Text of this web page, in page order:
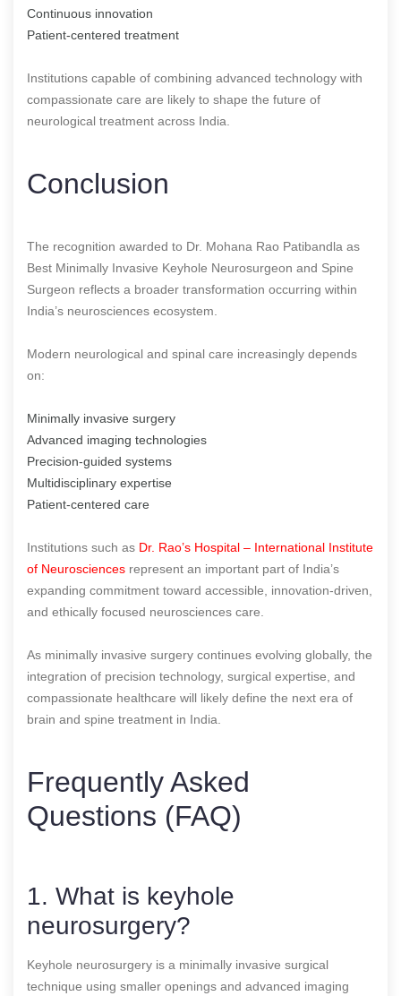
Continuous innovation
Patient-centered treatment
Institutions capable of combining advanced technology with
compassionate care are likely to shape the future of
neurological treatment across India.
Conclusion
The recognition awarded to Dr. Mohana Rao Patibandla as
Best Minimally Invasive Keyhole Neurosurgeon and Spine
Surgeon reflects a broader transformation occurring within
India’s neurosciences ecosystem.
Modern neurological and spinal care increasingly depends
on:
Minimally invasive surgery
Advanced imaging technologies
Precision-guided systems
Multidisciplinary expertise
Patient-centered care
Institutions such as Dr. Rao’s Hospital – International Institute
of Neurosciences represent an important part of India’s
expanding commitment toward accessible, innovation-driven,
and ethically focused neurosciences care.
As minimally invasive surgery continues evolving globally, the
integration of precision technology, surgical expertise, and
compassionate healthcare will likely define the next era of
brain and spine treatment in India.
Frequently Asked
Questions (FAQ)
1. What is keyhole
neurosurgery?
Keyhole neurosurgery is a minimally invasive surgical
technique using smaller openings and advanced imaging